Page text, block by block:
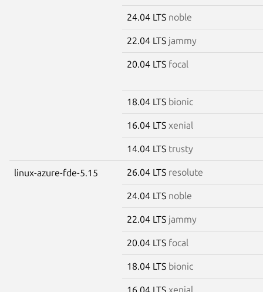
24.04 LTS noble
22.04 LTS jammy
20.04 LTS focal
18.04 LTS bionic
16.04 LTS xenial
14.04 LTS trusty
linux-azure-fde-5.15 26.04 LTS resolute
24.04 LTS noble
22.04 LTS jammy
20.04 LTS focal
18.04 LTS bionic
16.04 LTS xenial